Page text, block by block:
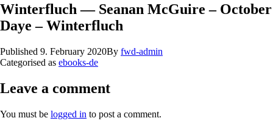
Winterfluch — Seanan McGuire – October
Daye – Winterfluch
Published 9. February 2020By fwd-admin
Categorised as ebooks-de
Leave a comment
You must be logged in to post a comment.